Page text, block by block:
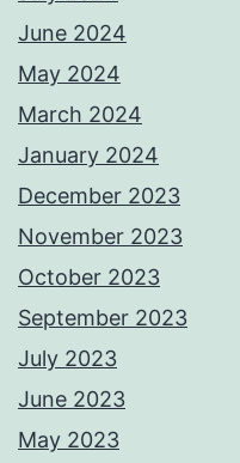
June 2024
May 2024
March 2024
January 2024
December 2023
November 2023
October 2023
September 2023
July 2023
June 2023
May 2023